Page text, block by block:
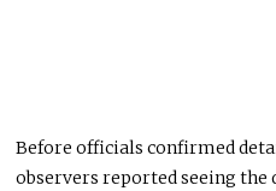
Before officials confirmed
observers reported seeing